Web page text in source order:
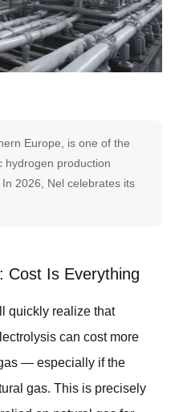
Europe, is one of the
hydrogen production
2026, Nel celebrates its
Cost Is Everything
quickly realize that
can cost more
— especially if the
gas. This is precisely